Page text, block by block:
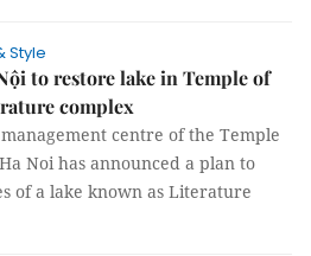
Style
to restore lake in Temple of
complex
centre of the Temple
Noi has announced a plan to
of a lake known as Literature